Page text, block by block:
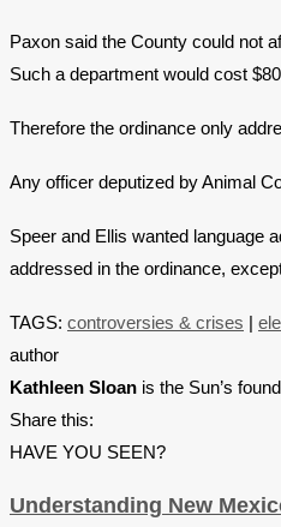
Paxon said the County could not
Such a department would cost
Therefore the ordinance only
Any officer deputized by Animal
Speer and Ellis wanted language
addressed in the ordinance,
TAGS: controversies & crises |
author
Kathleen Sloan is the Sun’s
Share this:
HAVE YOU SEEN?
Understanding New